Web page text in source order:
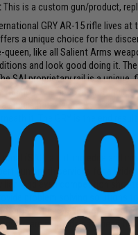
This is a custom gun/product,
GRY AR-15 rifle lives
a unique choice for the
queen, like all Salient Arms
and look good doing it.
SAI proprietary rail is a
no tools and without the
a simple muzzle break, it
it. The GRY is the end
(SAI), a cutting edge and
gun smith services for a
and even competition
problem solving solutions
of each weapon
where seconds can mean